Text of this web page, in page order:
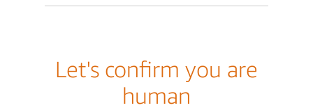
Let's confirm you are
human